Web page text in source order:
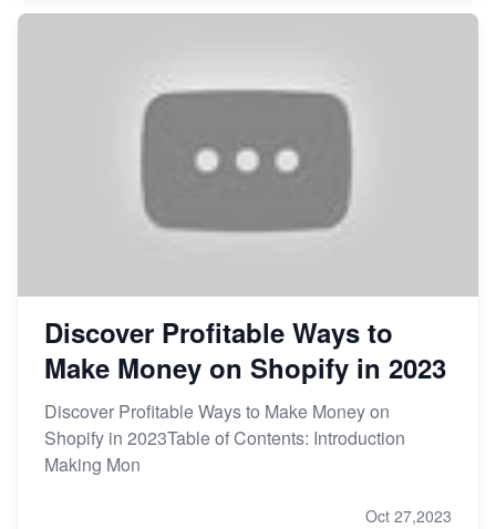
Discover Profitable Ways to
Make Money on Shopify in 2023
Discover Profitable Ways to Make Money on
Shopify in 2023Table of Contents: Introduction
Making Mon
Oct 27,2023